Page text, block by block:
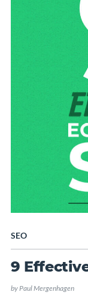
SEO
9
byPaul Mergenhagen